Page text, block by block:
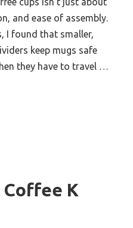
and ease of assembly.
I found that smaller,
keep mugs safe
they have to travel …
K